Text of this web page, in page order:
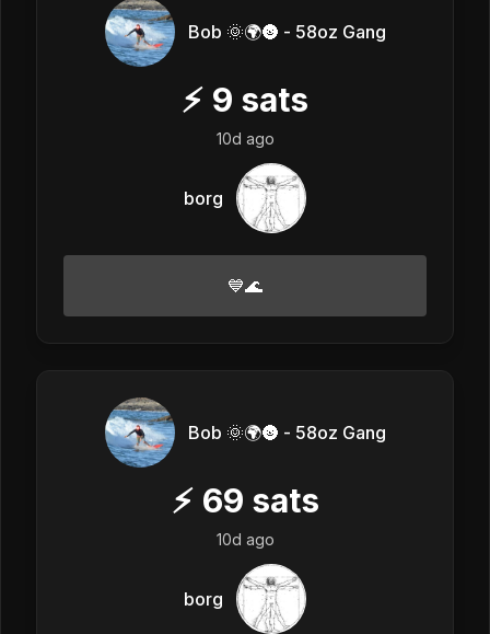
Bob 🌞🌍🌚 - 58oz Gang
⚡ 9 sats
10d ago
borg
💙🌊
Bob 🌞🌍🌚 - 58oz Gang
⚡ 69 sats
10d ago
borg